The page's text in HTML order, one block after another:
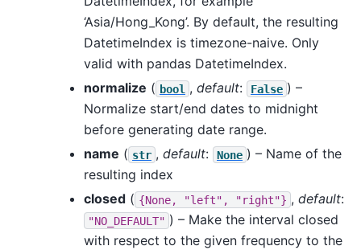
‘Asia/Hong_Kong’. By default, the resulting
DatetimeIndex is timezone-naive. Only
valid with pandas DatetimeIndex.
normalize ( bool , default: False ) –
Normalize start/end dates to midnight
before generating date range.
name ( str , default: None ) – Name of the
resulting index
closed ( {None, "left", "right"} , default:
"NO_DEFAULT" ) – Make the interval closed
with respect to the given frequency to the